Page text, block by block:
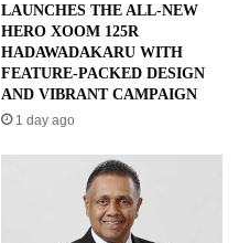
LAUNCHES THE ALL-NEW
HERO XOOM 125R
HADAWADAKARU WITH
FEATURE-PACKED DESIGN
AND VIBRANT CAMPAIGN
1 day ago